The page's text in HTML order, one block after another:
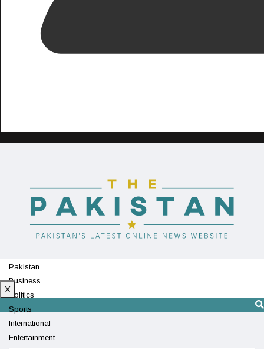
Pakistan
Business
Politics
Sports
International
Entertainment
X